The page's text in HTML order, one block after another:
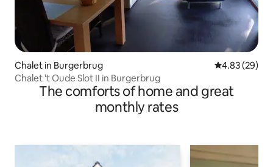
Chalet in Burgerbrug 4.83 out of 5
4.83 (29)
Chalet 't Oude Slot II in Burgerbrug
The comforts of home and great
monthly rates